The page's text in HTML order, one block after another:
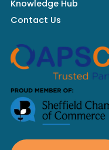
Knowledge Hub
Contact Us